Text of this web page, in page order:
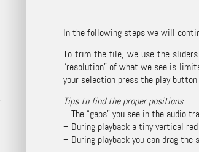
In the following steps we will
To trim the file, we use the
“resolution” of what we see is
your selection press the play
Tips to find the proper positions:
– The “gaps” you see in the audio
– During playback a tiny vertical
– During playback you can drag